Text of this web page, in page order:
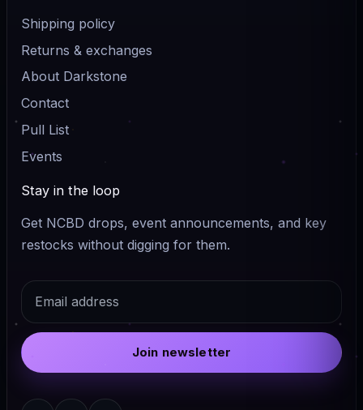
Shipping policy
Returns & exchanges
About Darkstone
Contact
Pull List
Events
Stay in the loop
Get NCBD drops, event announcements, and key
restocks without digging for them.
Email
Join newsletter